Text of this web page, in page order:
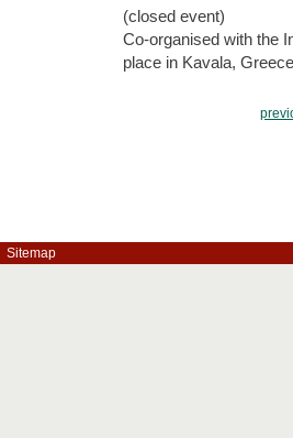
(closed event)
Co-organised with the
place in Kavala,
Sitemap